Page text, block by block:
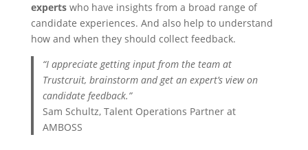
expertswho have insights from a broad range of
candidate experiences. And also help to understand
how and when they should collect feedback.
“I appreciate getting input from the team at
Trustcruit, brainstorm and get an expert’s view on
candidate feedback.”
Sam Schultz, Talent Operations Partner at
AMBOSS